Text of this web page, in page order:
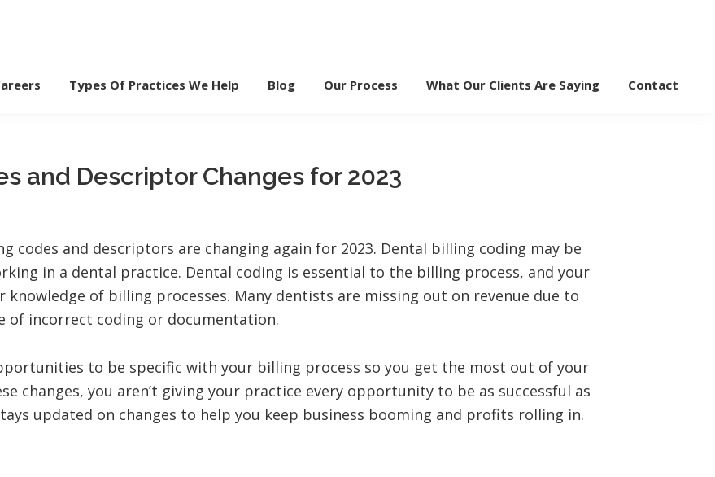
Types Of Practices We Help Blog Our Process What Our Clients Are Saying Contact
and Descriptor Changes for 2023
codes and descriptors are changing again for 2023. Dental billing coding may be
in a dental practice. Dental coding is essential to the billing process, and your
of billing processes. Many dentists are missing out on revenue due to
of incorrect coding or documentation.
to be specific with your billing process so you get the most out of your
changes, you aren’t giving your practice every opportunity to be as successful as
updated on changes to help you keep business booming and profits rolling in.